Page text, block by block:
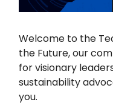
Welcome to the
the Future, our
for visionary
sustainability
you.